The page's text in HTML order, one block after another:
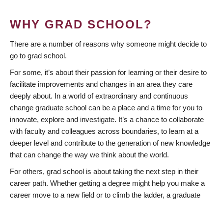
WHY GRAD SCHOOL?
There are a number of reasons why someone might decide to
go to grad school.
For some, it’s about their passion for learning or their desire to
facilitate improvements and changes in an area they care
deeply about. In a world of extraordinary and continuous
change graduate school can be a place and a time for you to
innovate, explore and investigate. It’s a chance to collaborate
with faculty and colleagues across boundaries, to learn at a
deeper level and contribute to the generation of new knowledge
that can change the way we think about the world.
For others, grad school is about taking the next step in their
career path. Whether getting a degree might help you make a
career move to a new field or to climb the ladder, a graduate